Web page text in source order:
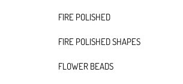
FIRE POLISHED
FIRE POLISHED SHAPES
FLOWER BEADS